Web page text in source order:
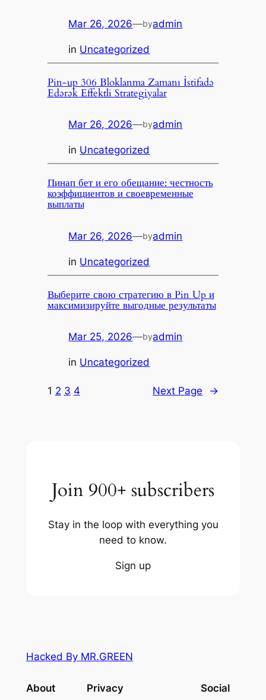
Mar 26, 2026—byadmin
in Uncategorized
Pin-up 306 Bloklanma Zamanı İstifadə
Edərək Effektli Strategiyalar
Mar 26, 2026—byadmin
in Uncategorized
Пинап бет и его обещание: честность
коэффициентов и своевременные
выплаты
Mar 26, 2026—byadmin
in Uncategorized
Выберите свою стратегию в Pin Up и
максимизируйте выгодные результаты
Mar 25, 2026—byadmin
in Uncategorized
1 2 3 4 Next Page →
Join 900+ subscribers
Stay in the loop with everything you
need to know.
Sign up
Hacked By MR.GREEN
About Privacy Social